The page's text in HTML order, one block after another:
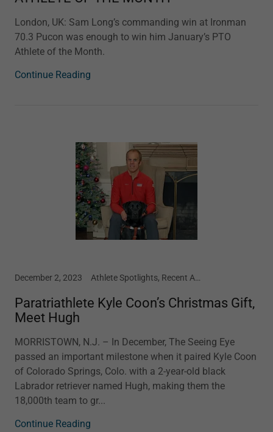
London, UK: Sam Long’s commanding win at Ironman
70.3 Pucon was enough to win him January’s PTO
Athlete of the Month.
Continue Reading
December 2, 2023 Athlete Spotlights, Recent Article
Paratriathlete Kyle Coon’s Christmas Gift,
Meet Hugh
MORRISTOWN, N.J. – In December, The Seeing Eye
passed an important milestone when it paired Kyle Coon
of Colorado Springs, Colo. with a 2-year-old black
Labrador retriever named Hugh, making them the
18,000th team to gr...
Continue Reading